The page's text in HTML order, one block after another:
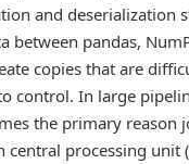
and deserialization
between pandas,
copies that are
control. In large
the primary reason
processing unit